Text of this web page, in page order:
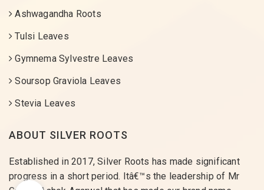
Ashwagandha Roots
Tulsi Leaves
Gymnema Sylvestre Leaves
Soursop Graviola Leaves
Stevia Leaves
ABOUT SILVER ROOTS
Established in 2017, Silver Roots has made significant
progress in a short period. Itâ€™s the leadership of Mr